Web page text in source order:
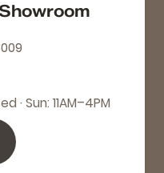
· Sun: 11AM–4PM